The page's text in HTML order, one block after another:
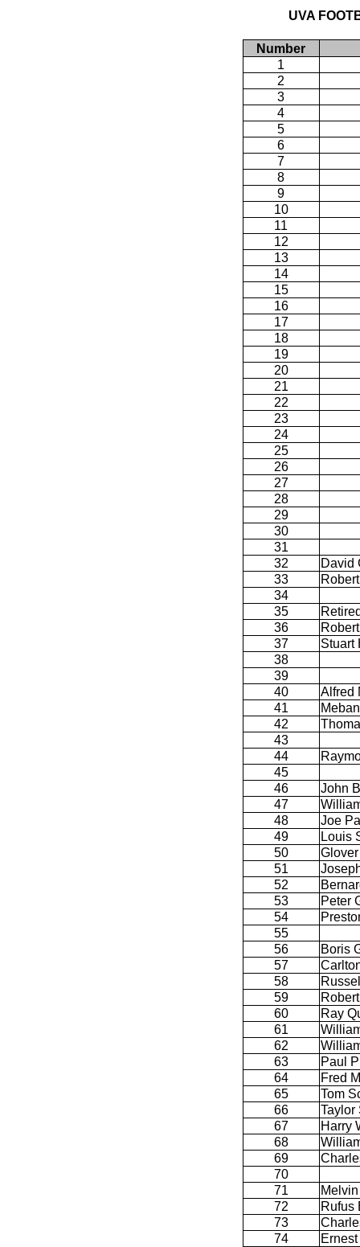
UVA
Number
1
2
3
4
5
6
7
8
9
10
11
12
13
14
15
16
17
18
19
20
21
22
23
24
25
26
27
28
29
30
31
32
David
33
34
35
36
37
Stuart
38
39
40
Alfred
41
42
43
44
45
46
John
47
48
Joe
49
Louis
50
51
52
53
Peter
54
55
56
Boris
57
58
59
60
Ray
61
62
63
Paul
64
Fred
65
Tom
66
Taylor
67
Harry
68
69
70
71
72
Rufus
73
74